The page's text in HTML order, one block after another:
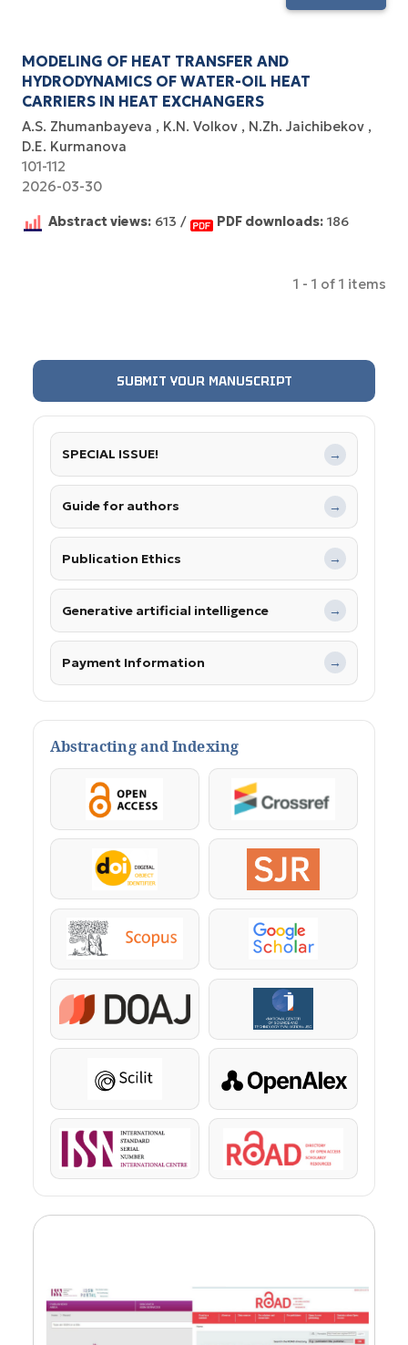
MODELING OF HEAT TRANSFER AND
HYDRODYNAMICS OF WATER-OIL HEAT
CARRIERS IN HEAT EXCHANGERS
A.S. Zhumanbayeva K.N. Volkov
N.Zh. Jaichibekov
D.E. Kurmanova
101-112
2026-03-30
Abstract views: 613 / PDF downloads: 186
1 - 1 of 1 items
SUBMIT YOUR MANUSCRIPT
SPECIAL ISSUE! →
Guide for authors →
Publication Ethics →
Generative artificial intelligence →
Payment Information →
Abstracting and Indexing
OpenAccess Crossref
DOI SJR
Scopus Google Scholar
DOAJ KazBC
Scilit OpenAlex
ISSN ROAD